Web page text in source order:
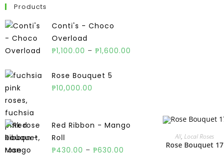
Products
Conti's - Choco
Overload
₱1,100.00 – ₱1,600.00
Rose Bouquet 5
₱10,000.00
Red Ribbon - Mango
Roll
₱430.00 – ₱630.00
ADD TO CART
All,Local Roses
Rose Bouquet 17